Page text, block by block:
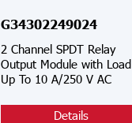
G34302249024
2 Channel SPDT Relay
Output Module with Load
Up To 10 A/250 V AC
Details